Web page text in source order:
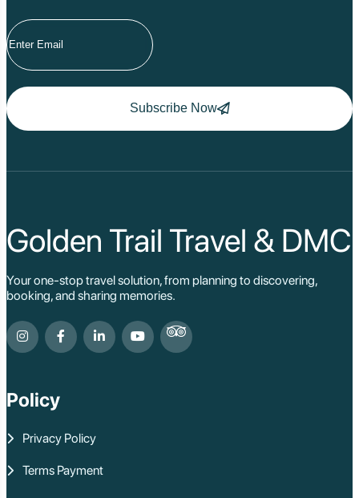
Subscribe Now
Golden Trail Travel & DMC
Your one-stop travel solution, from planning to discovering,
booking, and sharing memories.
Policy
Privacy Policy
Terms Payment